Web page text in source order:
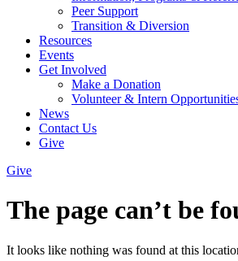
Peer Support
Transition & Diversion
Resources
Events
Get Involved
Make a Donation
Volunteer & Intern
News
Contact Us
Give
Give
The page can’t be
It looks like nothing was found at this